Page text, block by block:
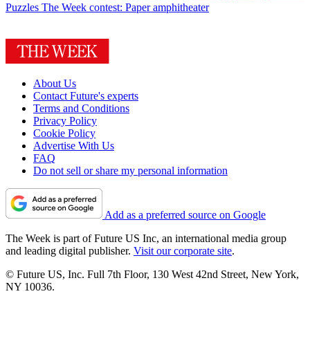
Puzzles The Week contest: Paper amphitheater
About Us
Contact Future's experts
Terms and Conditions
Privacy Policy
Cookie Policy
Advertise With Us
FAQ
Do not sell or share my personal information
Add as a preferred source on Google
The Week is part of Future US Inc, an international media group
and leading digital publisher. Visit our corporate site.
© Future US, Inc. Full 7th Floor, 130 West 42nd Street, New York,
NY 10036.